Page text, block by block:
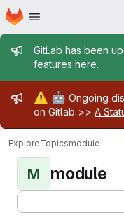
Skip to main content
Homepage
Admin
GitLab has been
features here.
Admin
⚠️ 🤖 Ongoing
on Gitlab >> A
ExploreTopicsmodule
M module